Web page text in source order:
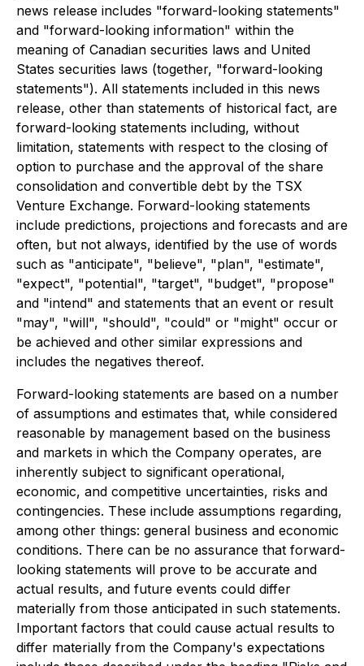
news release includes "forward-looking statements"
and "forward-looking information" within the
meaning of Canadian securities laws and United
States securities laws (together, "forward-looking
statements"). All statements included in this news
release, other than statements of historical fact, are
forward-looking statements including, without
limitation, statements with respect to the closing of
option to purchase and the approval of the share
consolidation and convertible debt by the TSX
Venture Exchange. Forward-looking statements
include predictions, projections and forecasts and are
often, but not always, identified by the use of words
such as "anticipate", "believe", "plan", "estimate",
"expect", "potential", "target", "budget", "propose"
and "intend" and statements that an event or result
"may", "will", "should", "could" or "might" occur or
be achieved and other similar expressions and
includes the negatives thereof.
Forward-looking statements are based on a number
of assumptions and estimates that, while considered
reasonable by management based on the business
and markets in which the Company operates, are
inherently subject to significant operational,
economic, and competitive uncertainties, risks and
contingencies. These include assumptions regarding,
among other things: general business and economic
conditions. There can be no assurance that forward-
looking statements will prove to be accurate and
actual results, and future events could differ
materially from those anticipated in such statements.
Important factors that could cause actual results to
differ materially from the Company's expectations